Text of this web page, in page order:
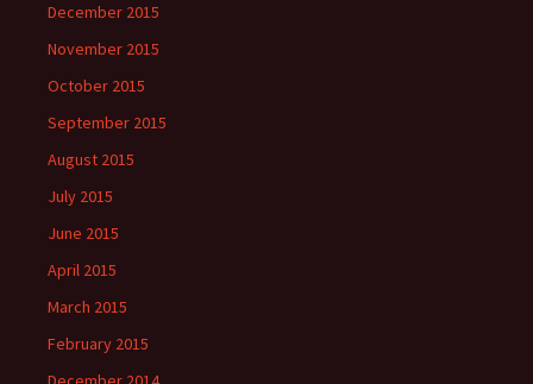
December 2015
November 2015
October 2015
September 2015
August 2015
July 2015
June 2015
April 2015
March 2015
February 2015